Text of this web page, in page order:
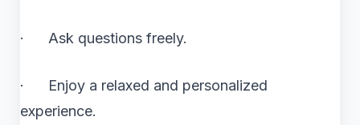
· Ask questions freely.
· Enjoy a relaxed and personalized
experience.